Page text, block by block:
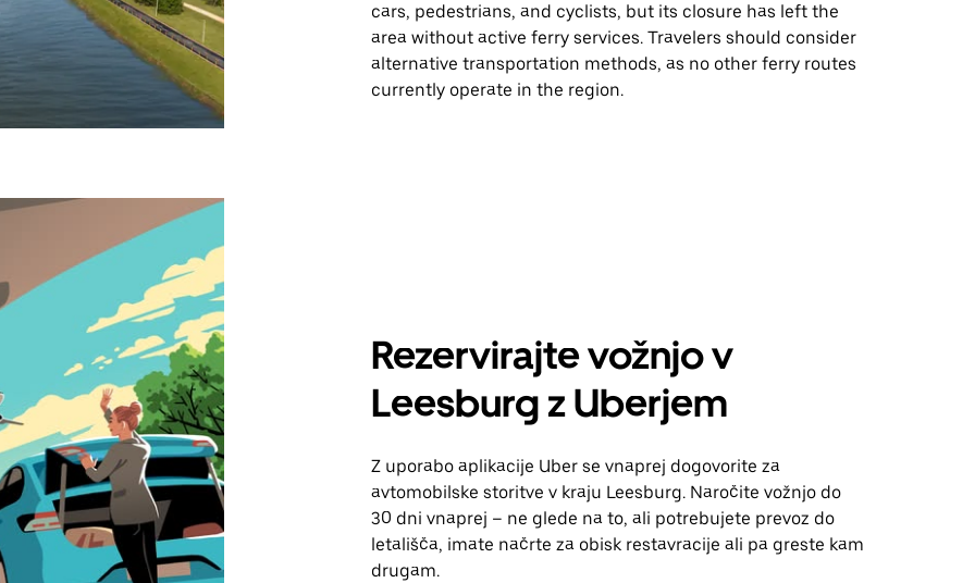
cars, pedestrians, and cyclists, but its closure has left the
area without active ferry services. Travelers should consider
alternative transportation methods, as no other ferry routes
currently operate in the region.
Rezervirajte vožnjo v
Leesburg z Uberjem
Z uporabo aplikacije Uber se vnaprej dogovorite za
avtomobilske storitve v kraju Leesburg. Naročite vožnjo do
30 dni vnaprej – ne glede na to, ali potrebujete prevoz do
letališča, imate načrte za obisk restavracije ali pa greste kam
drugam.